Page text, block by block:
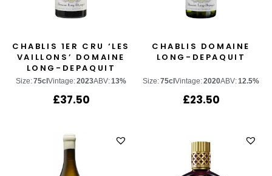
CHABLIS 1ER CRU ‘LES
VAILLONS’ DOMAINE
LONG-DEPAQUIT
Size:75cl Vintage:2023ABV:13%
£37.50
CHABLIS DOMAINE
LONG-DEPAQUIT
Size:75cl Vintage:2020ABV:12.5%
£23.50